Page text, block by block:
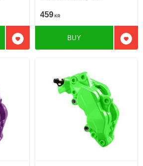
Add to favorites
459 KR
Add
BUY